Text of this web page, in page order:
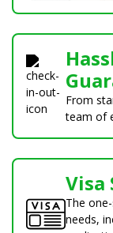
From
team of
Visa
The
needs,